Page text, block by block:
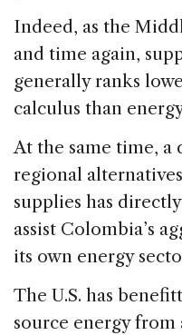
Indeed, as the
and time again,
generally ranks
calculus than
At the same time, a
regional
supplies has
assist Colombia’s
its own energy
The U.S. has
source energy